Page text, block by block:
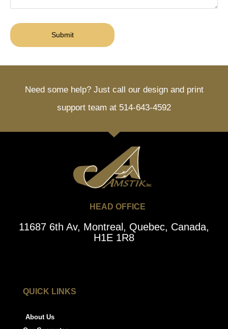
Need some help? Just call our design and print
support team at 514-643-4592
HEAD OFFICE
11687 6th Av, Montreal, Quebec, Canada,
H1E 1R8
QUICK LINKS
About Us